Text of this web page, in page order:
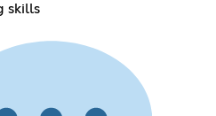
skills